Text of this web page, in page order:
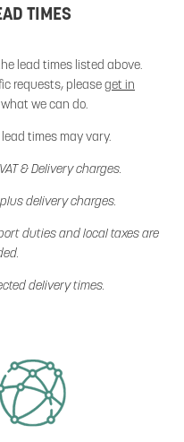
TIMES
lead times listed above.
requests, please get in
we can do.
times may vary.
& Delivery charges.
delivery charges.
duties and local taxes are
delivery times.